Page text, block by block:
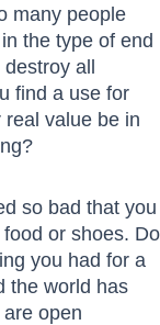
many people
the type of end
all
find a use for
value be in
so bad that you
or shoes. Do
you had for a
the world has
open